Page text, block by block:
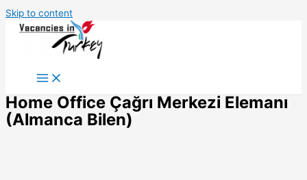
Skip to content
Home Office Çağrı Merkezi Elemanı
(Almanca Bilen)